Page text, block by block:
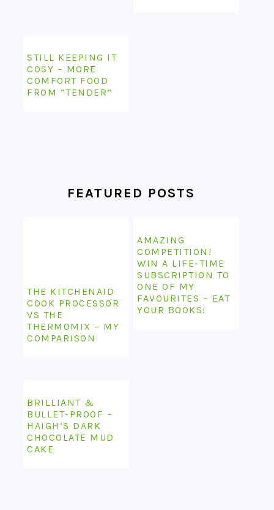
STILL KEEPING IT
COSY – MORE
COMFORT FOOD
FROM “TENDER”
FEATURED POSTS
THE KITCHENAID
COOK PROCESSOR
VS THE
THERMOMIX – MY
COMPARISON
AMAZING
COMPETITION!
WIN A LIFE-TIME
SUBSCRIPTION TO
ONE OF MY
FAVOURITES – EAT
YOUR BOOKS!
BRILLIANT &
BULLET-PROOF –
HAIGH’S DARK
CHOCOLATE MUD
CAKE